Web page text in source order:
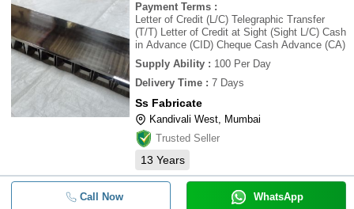
Payment Terms :
Letter of Credit (L/C) Telegraphic Transfer
(T/T) Letter of Credit at Sight (Sight L/C) Cash
in Advance (CID) Cheque Cash Advance (CA)
Supply Ability : 100 Per Day
Delivery Time : 7 Days
Ss Fabricate
Kandivali West, Mumbai
Trusted Seller
13 Years
Call Now WhatsApp